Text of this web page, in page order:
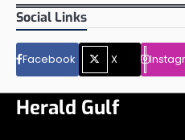
Social Links
Facebook X
Herald Gulf